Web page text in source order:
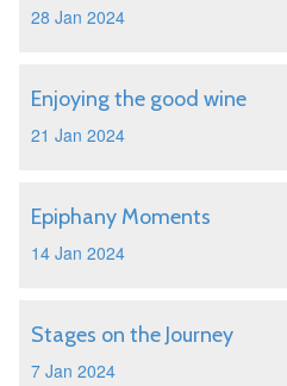
28 Jan 2024
Enjoying the good wine
21 Jan 2024
Epiphany Moments
14 Jan 2024
Stages on the Journey
7 Jan 2024